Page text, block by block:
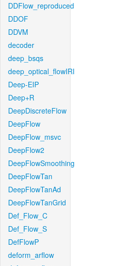
DDFlow_reproduced
DDOF
DDVM
decoder
deep_bsqs
deep_optical_flowIRI
Deep-EIP
Deep+R
DeepDiscreteFlow
DeepFlow
DeepFlow_msvc
DeepFlow2
DeepFlowSmoothing
DeepFlowTan
DeepFlowTanAd
DeepFlowTanGrid
Def_Flow_C
Def_Flow_S
DefFlowP
deform_arflow